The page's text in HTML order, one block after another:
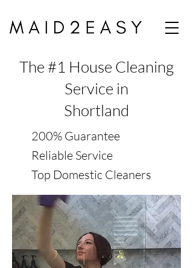
The #1 House Cleaning
Service in
Shortland
200% Guarantee
Reliable Service
Top Domestic Cleaners